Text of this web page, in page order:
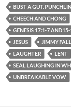
BUST A GUT.
CHEECH AND CHONG
GENESIS 17:1-7
JESUS
JIMMY
LAUGHTER
LENT
SEAL LAUGHING IN
UNBREAKABLE VOW